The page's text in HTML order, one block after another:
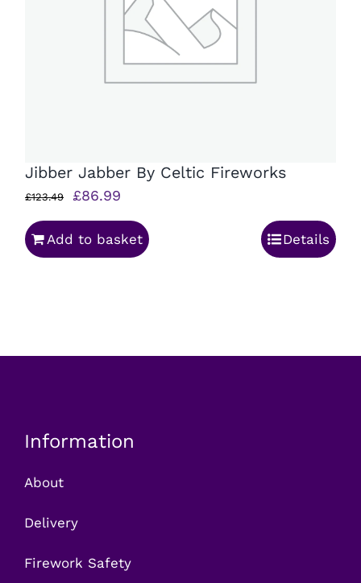
Jibber Jabber By Celtic Fireworks
£123.49
Original
price
was:
£86.99
price
is:
Add to basket Details
Information
About
Delivery
Firework Safety